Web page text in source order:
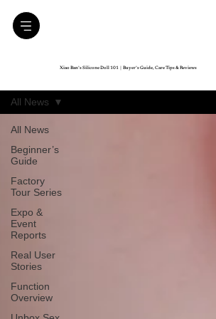
Xiao Ban’s Silicone Doll 101｜Buyer’s Guide, Care Tips & Reviews
All News
Beginner’s
Guide
Factory
Tour Series
Expo &
Event
Reports
Real User
Stories
Function
Overview
All News